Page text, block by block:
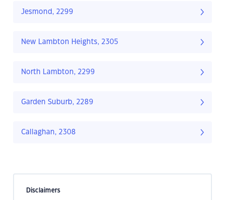
Jesmond, 2299
New Lambton Heights, 2305
North Lambton, 2299
Garden Suburb, 2289
Callaghan, 2308
Disclaimers